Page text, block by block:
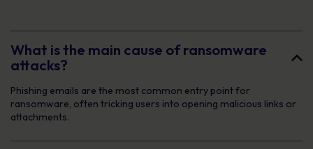
What is the main cause of ransomware
attacks?
Phishing emails are the most common entry point for
ransomware, often tricking users into opening malicious links or
attachments.